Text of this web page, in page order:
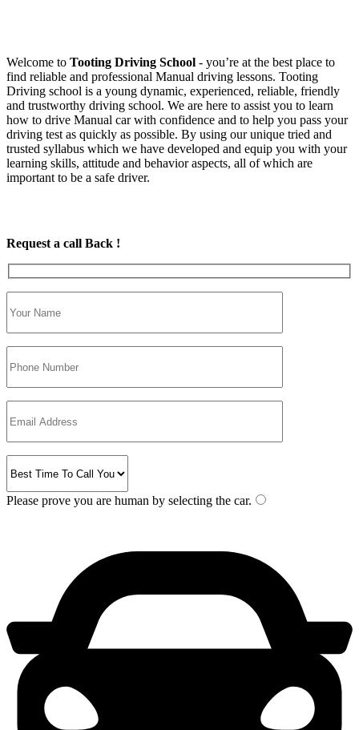
Welcome to Tooting Driving School ‐ you’re at the best place to
find reliable and professional Manual driving lessons. Tooting
Driving school is a young dynamic, experienced, reliable, friendly
and trustworthy driving school. We are here to assist you to learn
how to drive Manual car with confidence and to help you pass your
driving test as quickly as possible. By using our unique tried and
trusted syllabus which we have developed and equip you with your
learning skills, attitude and behavior aspects, all of which are
important to be a safe driver.
Request a call Back !
Please prove you are human by selecting the car.